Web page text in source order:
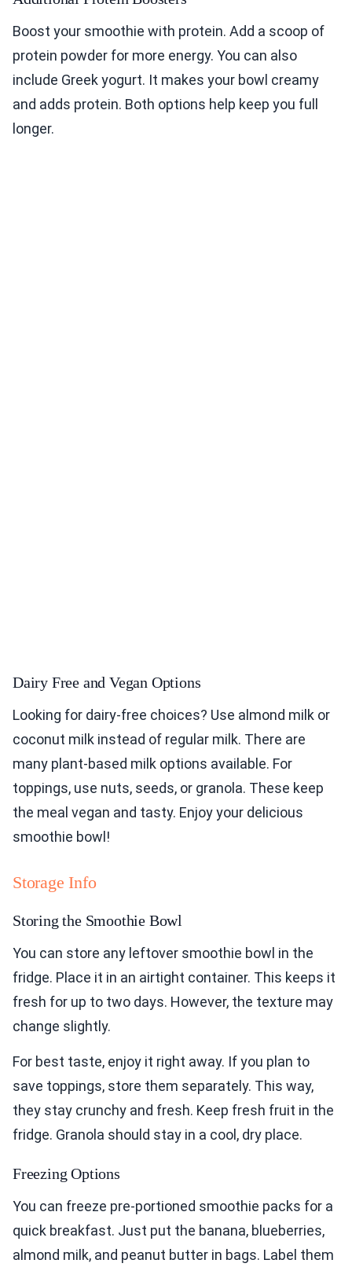
Boost your smoothie with protein. Add a scoop of
protein powder for more energy. You can also
include Greek yogurt. It makes your bowl creamy
and adds protein. Both options help keep you full
longer.
Dairy Free and Vegan Options
Looking for dairy-free choices? Use almond milk or
coconut milk instead of regular milk. There are
many plant-based milk options available. For
toppings, use nuts, seeds, or granola. These keep
the meal vegan and tasty. Enjoy your delicious
smoothie bowl!
Storage Info
Storing the Smoothie Bowl
You can store any leftover smoothie bowl in the
fridge. Place it in an airtight container. This keeps it
fresh for up to two days. However, the texture may
change slightly.
For best taste, enjoy it right away. If you plan to
save toppings, store them separately. This way,
they stay crunchy and fresh. Keep fresh fruit in the
fridge. Granola should stay in a cool, dry place.
Freezing Options
You can freeze pre-portioned smoothie packs for a
quick breakfast. Just put the banana, blueberries,
almond milk, and peanut butter in bags. Label them